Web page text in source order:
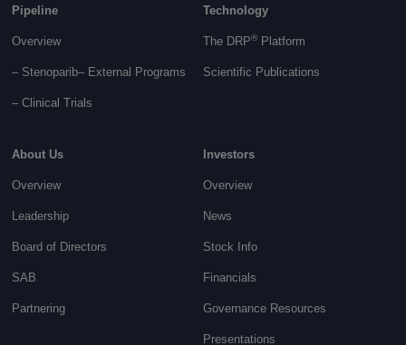
Pipeline
Overview
– Stenoparib– External Programs
– Clinical Trials
Technology
The DRP® Platform
Scientific Publications
About Us
Overview
Leadership
Board of Directors
SAB
Partnering
Investors
Overview
News
Stock Info
Financials
Governance Resources
Presentations